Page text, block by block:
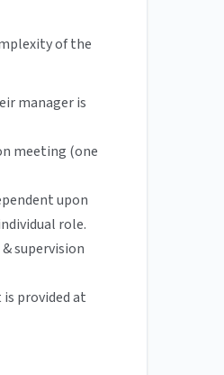
of the
manager is
meeting (one
upon
role.
supervision
provided at